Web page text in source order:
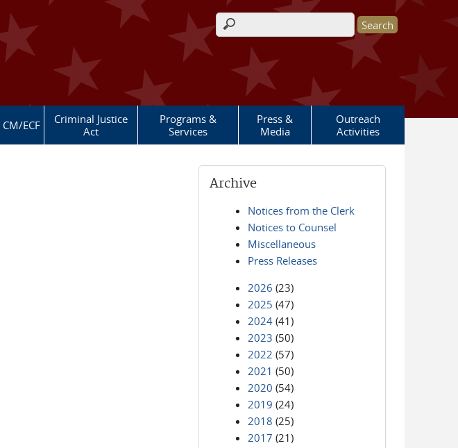
Search form
CM/ECF
Criminal Justice
Act
Programs &
Services
Press &
Media
Outreach
Activities
Archive
Notices from the Clerk
Notices to Counsel
Miscellaneous
Press Releases
2026 (23)
2025 (47)
2024 (41)
2023 (50)
2022 (57)
2021 (50)
2020 (54)
2019 (24)
2018 (25)
2017 (21)